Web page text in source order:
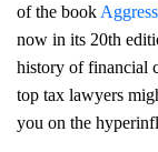
of the book
now in its 20th
history of financial
top tax lawyers
you on the